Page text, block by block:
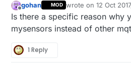
Offline
gohan MOD wrote on12 Oct
last edited by
Is there a specific reason why
mysensors instead of other
1 Reply